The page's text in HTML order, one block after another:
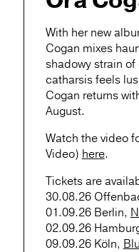
With her new
Cogan mixes
shadowy strain
catharsis feels
Cogan returns
August.
Watch the video
Video) here.
Ticketsare
30.08.26
01.09.26 Berlin,
02.09.26
09.09.26 Köln,